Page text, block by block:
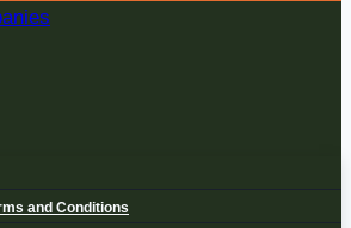
and Conditions